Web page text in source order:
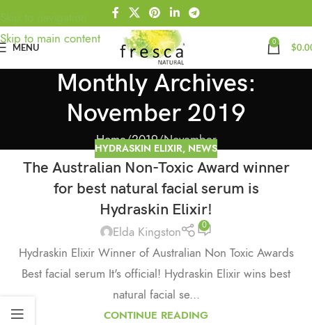
Skip to navigation
Skip to main content
MENU 0 $
Monthly Archives:
November 2019
Home 2019 November
HYDRASKIN ELIXIR, NEWS
The Australian Non-Toxic Award winner
for best natural facial serum is
Hydraskin Elixir!
Elda Kingston 0
Hydraskin Elixir Winner of Australian Non Toxic Awards
Best facial serum It's official! Hydraskin Elixir wins best
natural facial se...
CONTINUE READING